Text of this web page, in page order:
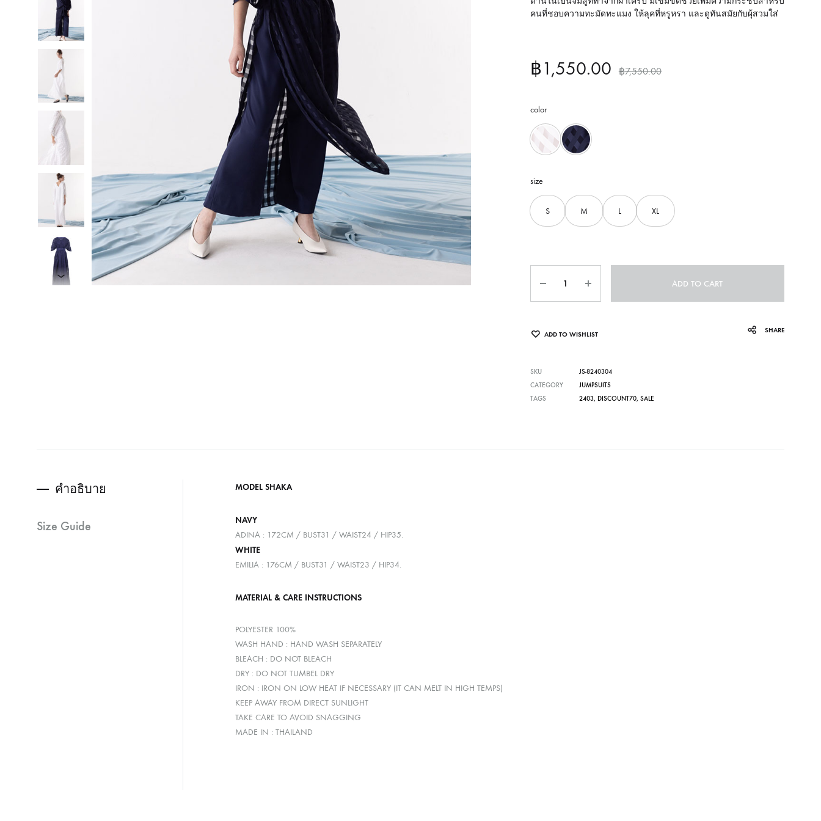
คนที่ชอบความทะมัดทะแมง ให้ลุคที่หรูหรา และดูทันสมัยกับผุ้สวมใส่
฿1,550.00 ฿7,550.00
color
White Navy
size
S M L XL
ADD TO CART
ADD TO WISHLIST
SHARE
SKU
JS-8240304
CATEGORY
JUMPSUITS
TAGS
2403, DISCOUNT70, SALE
คำอธิบาย
Size Guide
MODEL SHAKA
NAVY
ADINA : 172CM / BUST31 / WAIST24 / HIP35.
WHITE
EMILIA : 176CM / BUST31 / WAIST23 / HIP34.
MATERIAL & CARE INSTRUCTIONS
POLYESTER 100%
WASH HAND : HAND WASH SEPARATELY
BLEACH : DO NOT BLEACH
DRY : DO NOT TUMBEL DRY
IRON : IRON ON LOW HEAT IF NECESSARY (IT CAN MELT IN HIGH TEMPS)
KEEP AWAY FROM DIRECT SUNLIGHT
TAKE CARE TO AVOID SNAGGING
MADE IN : THAILAND